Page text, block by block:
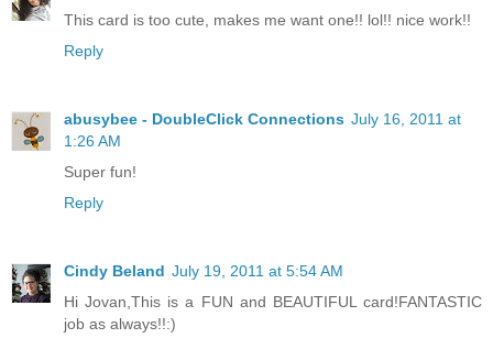
This card is too cute, makes me want one!! lol!! nice work!!
Reply
abusybee - DoubleClick Connections July 16, 2011 at
1:26 AM
Super fun!
Reply
Cindy Beland July 19, 2011 at 5:54 AM
Hi Jovan,This is a FUN and BEAUTIFUL card!FANTASTIC
job as always!!:)